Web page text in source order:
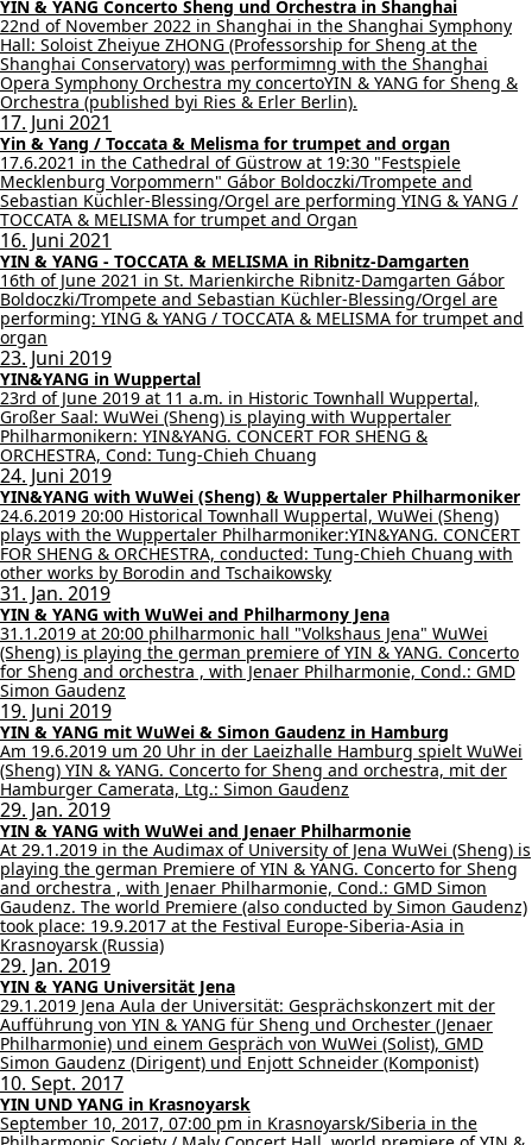
YIN & YANG Concerto Sheng und Orchestra in Shanghai
22nd of November 2022 in Shanghai in the Shanghai Symphony
Hall: Soloist Zheiyue ZHONG (Professorship for Sheng at the
Shanghai Conservatory) was performimng with the Shanghai
Opera Symphony Orchestra my concertoYIN & YANG for Sheng &
Orchestra (published byi Ries & Erler Berlin).
17. Juni 2021
Yin & Yang / Toccata & Melisma for trumpet and organ
17.6.2021 in the Cathedral of Güstrow at 19:30 "Festspiele
Mecklenburg Vorpommern" Gábor Boldoczki/Trompete and
Sebastian Küchler-Blessing/Orgel are performing YING & YANG /
TOCCATA & MELISMA for trumpet and Organ
16. Juni 2021
YIN & YANG - TOCCATA & MELISMA in Ribnitz-Damgarten
16th of June 2021 in St. Marienkirche Ribnitz-Damgarten Gábor
Boldoczki/Trompete and Sebastian Küchler-Blessing/Orgel are
performing: YING & YANG / TOCCATA & MELISMA for trumpet and
organ
23. Juni 2019
YIN&YANG in Wuppertal
23rd of June 2019 at 11 a.m. in Historic Townhall Wuppertal,
Großer Saal: WuWei (Sheng) is playing with Wuppertaler
Philharmonikern: YIN&YANG. CONCERT FOR SHENG &
ORCHESTRA, Cond: Tung-Chieh Chuang
24. Juni 2019
YIN&YANG with WuWei (Sheng) & Wuppertaler Philharmoniker
24.6.2019 20:00 Historical Townhall Wuppertal, WuWei (Sheng)
plays with the Wuppertaler Philharmoniker:YIN&YANG. CONCERT
FOR SHENG & ORCHESTRA, conducted: Tung-Chieh Chuang with
other works by Borodin and Tschaikowsky
31. Jan. 2019
YIN & YANG with WuWei and Philharmony Jena
31.1.2019 at 20:00 philharmonic hall "Volkshaus Jena" WuWei
(Sheng) is playing the german premiere of YIN & YANG. Concerto
for Sheng and orchestra , with Jenaer Philharmonie, Cond.: GMD
Simon Gaudenz
19. Juni 2019
YIN & YANG mit WuWei & Simon Gaudenz in Hamburg
Am 19.6.2019 um 20 Uhr in der Laeizhalle Hamburg spielt WuWei
(Sheng) YIN & YANG. Concerto for Sheng and orchestra, mit der
Hamburger Camerata, Ltg.: Simon Gaudenz
29. Jan. 2019
YIN & YANG with WuWei and Jenaer Philharmonie
At 29.1.2019 in the Audimax of University of Jena WuWei (Sheng) is
playing the german Premiere of YIN & YANG. Concerto for Sheng
and orchestra , with Jenaer Philharmonie, Cond.: GMD Simon
Gaudenz. The world Premiere (also conducted by Simon Gaudenz)
took place: 19.9.2017 at the Festival Europe-Siberia-Asia in
Krasnoyarsk (Russia)
29. Jan. 2019
YIN & YANG Universität Jena
29.1.2019 Jena Aula der Universität: Gesprächskonzert mit der
Aufführung von YIN & YANG für Sheng und Orchester (Jenaer
Philharmonie) und einem Gespräch von WuWei (Solist), GMD
Simon Gaudenz (Dirigent) und Enjott Schneider (Komponist)
10. Sept. 2017
YIN UND YANG in Krasnoyarsk
September 10, 2017, 07:00 pm in Krasnoyarsk/Siberia in the